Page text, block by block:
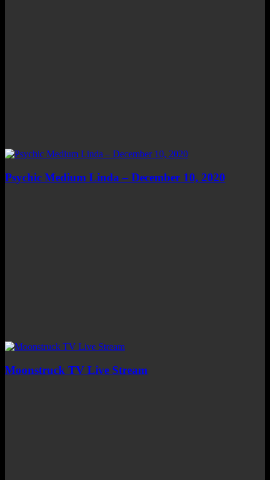
Psychic Medium Linda – December 10, 2020
Moonstruck TV Live Stream